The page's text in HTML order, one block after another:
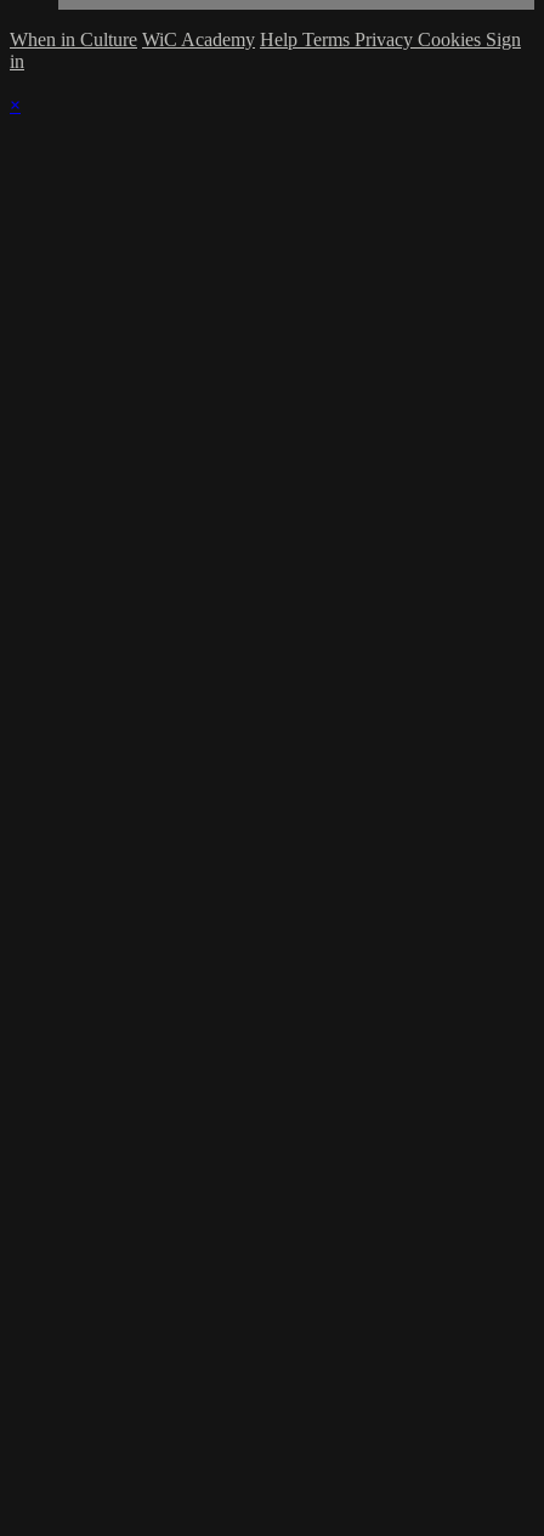
When in Culture WiC Academy Help Terms Privacy Cookies Sign
in
×